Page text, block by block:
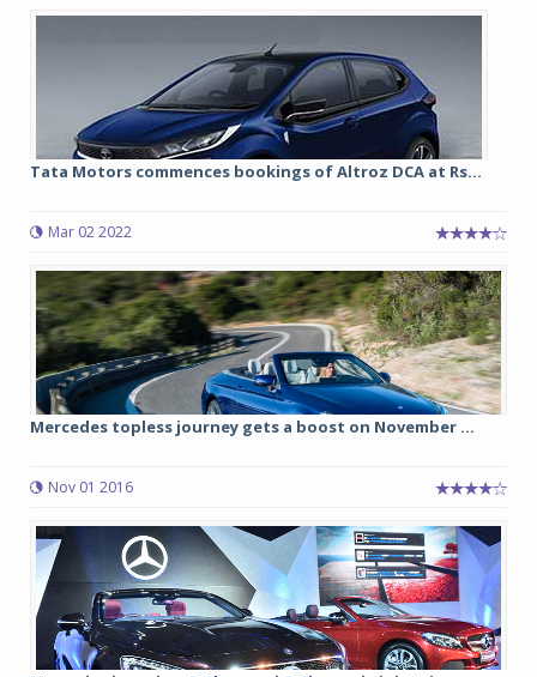
Tata Motors commences bookings of Altroz DCA at Rs...
Mar 02 2022
Mercedes topless journey gets a boost on November ...
Nov 01 2016